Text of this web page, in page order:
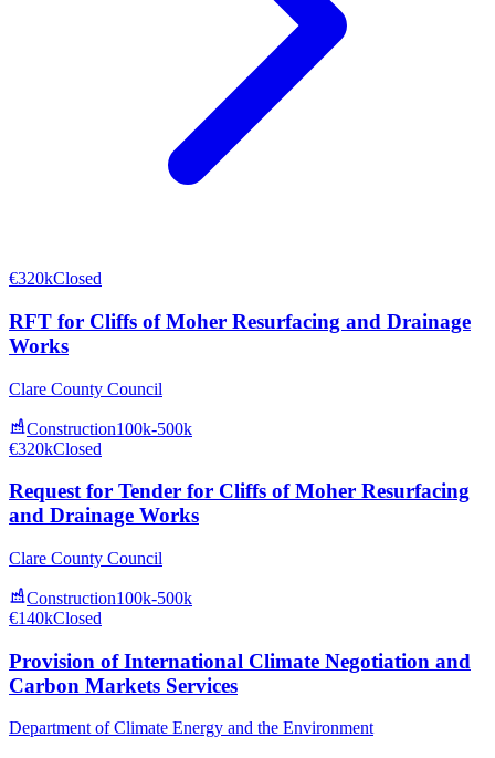
€320kClosed
RFT for Cliffs of Moher Resurfacing and Drainage
Works
Clare County Council
Construction100k-500k
€320kClosed
Request for Tender for Cliffs of Moher Resurfacing
and Drainage Works
Clare County Council
Construction100k-500k
€140kClosed
Provision of International Climate Negotiation and
Carbon Markets Services
Department of Climate Energy and the Environment